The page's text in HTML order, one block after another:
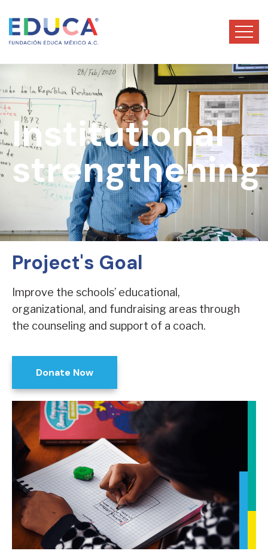
Institutional
strengthening
Project's Goal
Improve the schools’ educational,
organizational, and fundraising areas through
the counseling and support of a coach.
Donate Now